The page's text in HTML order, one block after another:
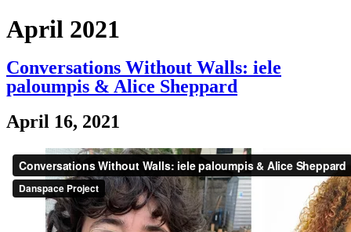
April 2021
Conversations Without Walls: iele
paloumpis & Alice Sheppard
April 16, 2021